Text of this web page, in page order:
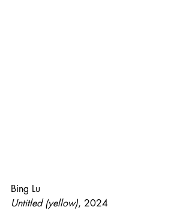
Bing Lu
Untitled (yellow), 2024